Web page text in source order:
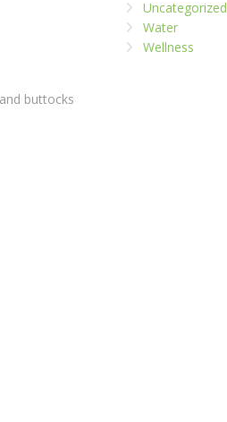
buttocks
Uncategorized
Water
Wellness